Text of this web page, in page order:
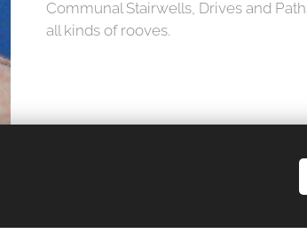
Communal Stairwells, Drives and
all kinds of rooves.